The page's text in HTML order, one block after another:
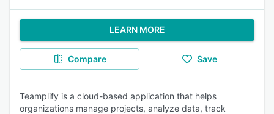
LEARN MORE
Compare Save
Teamplify is a cloud-based application that helps
organizations manage projects, analyze data, track